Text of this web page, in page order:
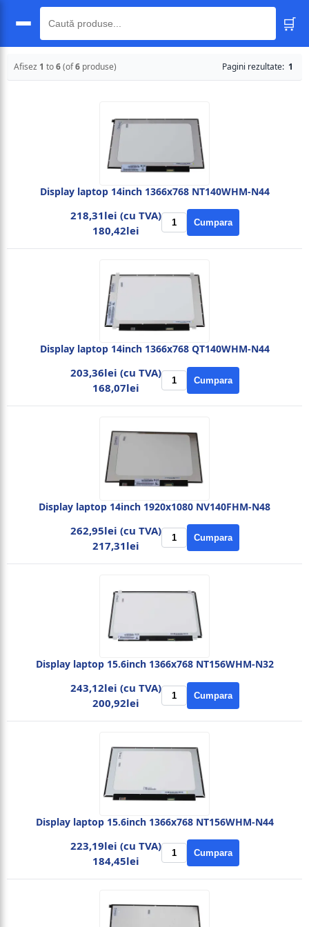
🛒
Afisez 1 to6(of6 produse) Pagini rezultate: 1
Display laptop 14inch 1366x768 NT140WHM-N44
218,31lei (cu TVA)
180,42lei
Cumpara
Display laptop 14inch 1366x768 QT140WHM-N44
203,36lei (cu TVA)
168,07lei
Cumpara
Display laptop 14inch 1920x1080 NV140FHM-N48
262,95lei (cu TVA)
217,31lei
Cumpara
Display laptop 15.6inch 1366x768 NT156WHM-N32
243,12lei (cu TVA)
200,92lei
Cumpara
Display laptop 15.6inch 1366x768 NT156WHM-N44
223,19lei (cu TVA)
184,45lei
Cumpara